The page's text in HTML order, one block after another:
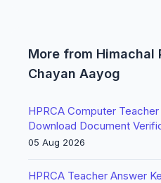
More from Himachal
Chayan Aayog
HPRCA Computer
Download Document
05 Aug 2026
HPRCA Teacher Answer